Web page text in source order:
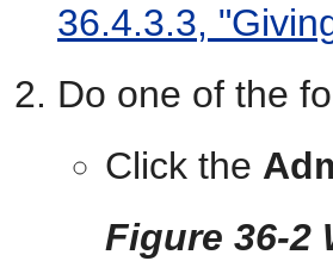
36.4.3.3,
Do one of the
Click the
Figure 36-2